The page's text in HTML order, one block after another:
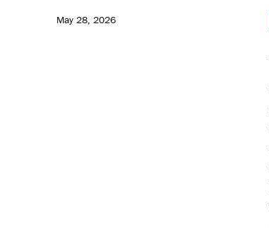
May 28, 2026